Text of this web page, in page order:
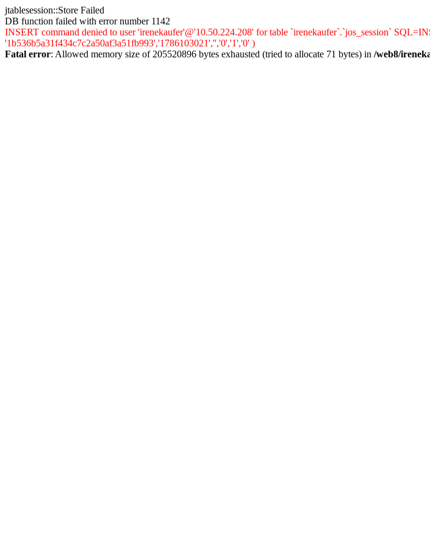
jtablesession::Store Failed
DB function failed with error number 1142
INSERT command denied to user 'irenekaufer'@'10.50.224.208' for table `irenekaufer`.`jos_session`
'1b536b5a31f434c7c2a50af3a51fb993','1786103021','','0','1','0' )
Fatal error: Allowed memory size of 205520896 bytes exhausted (tried to allocate 71 bytes) in /web8/